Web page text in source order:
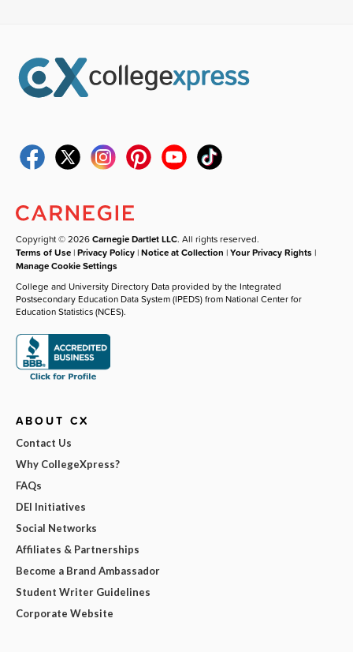
Copyright © 2026Carnegie Dartlet LLC. All rights reserved.
Terms of Use |Privacy Policy |Notice at Collection |Your Privacy Rights |
Manage Cookie Settings
College and University Directory Data provided by the Integrated
Postsecondary Education Data System (IPEDS) from National Center for
Education Statistics (NCES).
ABOUT CX
Contact Us
Why CollegeXpress?
FAQs
DEI Initiatives
Social Networks
Affiliates & Partnerships
Become a Brand Ambassador
Student Writer Guidelines
Corporate Website